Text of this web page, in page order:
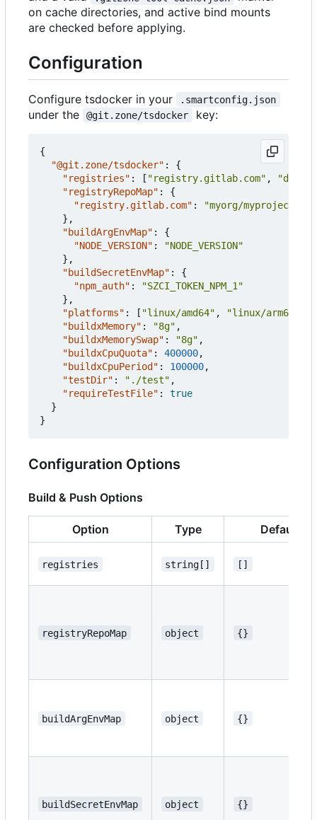
on cache directories, and active bind mounts
are checked before applying.
Configuration
Configure tsdocker in your .smartconfig.json
under the @git.zone/tsdocker key:
{
"@git.zone/tsdocker" :
{
"registries" : [ "registry.gitlab.com" ,
"registryRepoMap" :
{
"registry.gitlab.com" :
"myorg/myproject"
},
"buildArgEnvMap" :
{
"NODE_VERSION" :
"NODE_VERSION"
},
"buildSecretEnvMap" :
{
"npm_auth" :
"SZCI_TOKEN_NPM_1"
},
"platforms" : [ "linux/amd64" , "linux/arm64"
"buildxMemory" : "8g" ,
"buildxMemorySwap" : "8g" ,
"buildxCpuQuota" : 400000,
"buildxCpuPeriod" : 100000,
"testDir" : "./test" ,
"requireTestFile" :
true
}
}
Configuration Options
Build & Push Options
Option Type Default
registries string[] []
registryRepoMap object {}
buildArgEnvMap object {}
buildSecretEnvMap object {}